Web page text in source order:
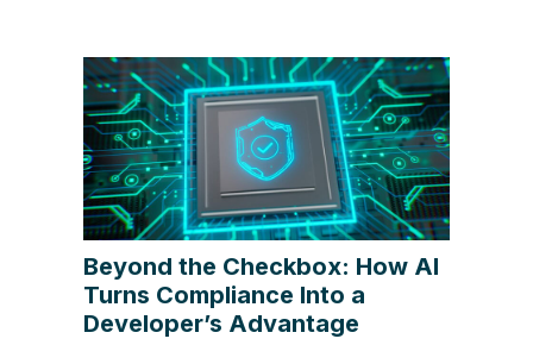
Beyond the Checkbox: How AI
Turns Compliance Into a
Developer’s Advantage